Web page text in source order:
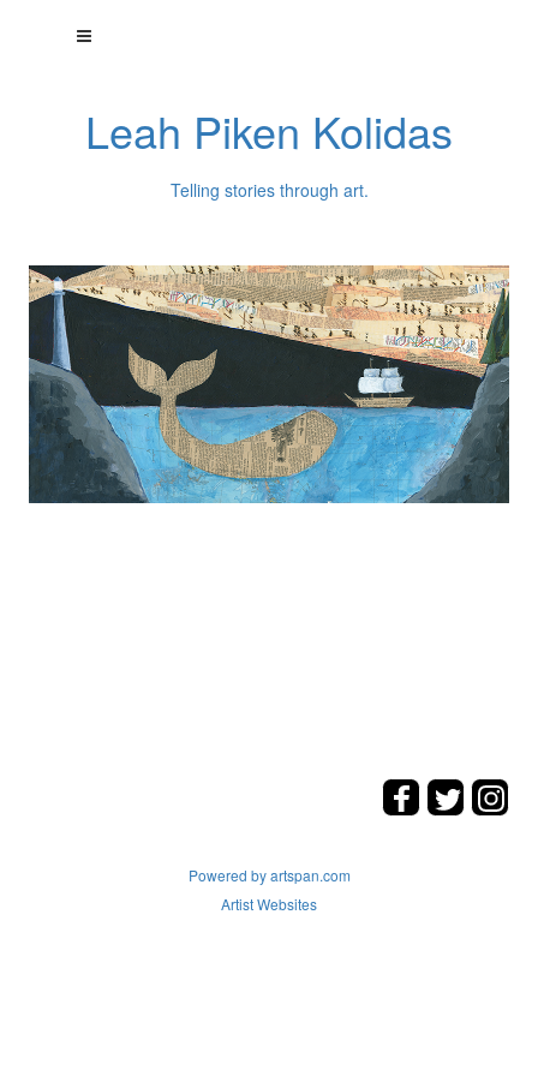
Leah Piken Kolidas
Telling stories through art.
Powered by artspan.com
Artist Websites